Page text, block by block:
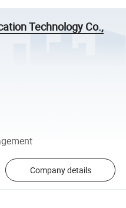
Technology Co.,
Company details